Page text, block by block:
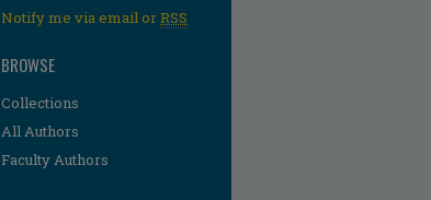
Notify me via email orRSS
BROWSE
Collections
All Authors
Faculty Authors